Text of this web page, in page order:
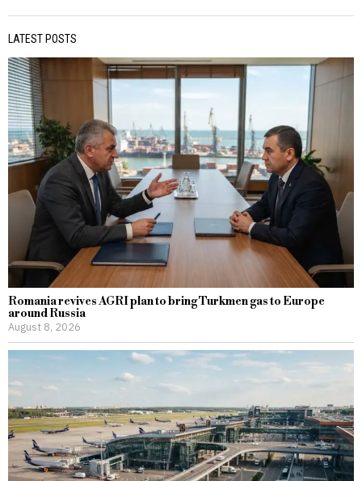
LATEST POSTS
Romania revives AGRI plan to bring Turkmen gas to Europe
around Russia
August 8, 2026